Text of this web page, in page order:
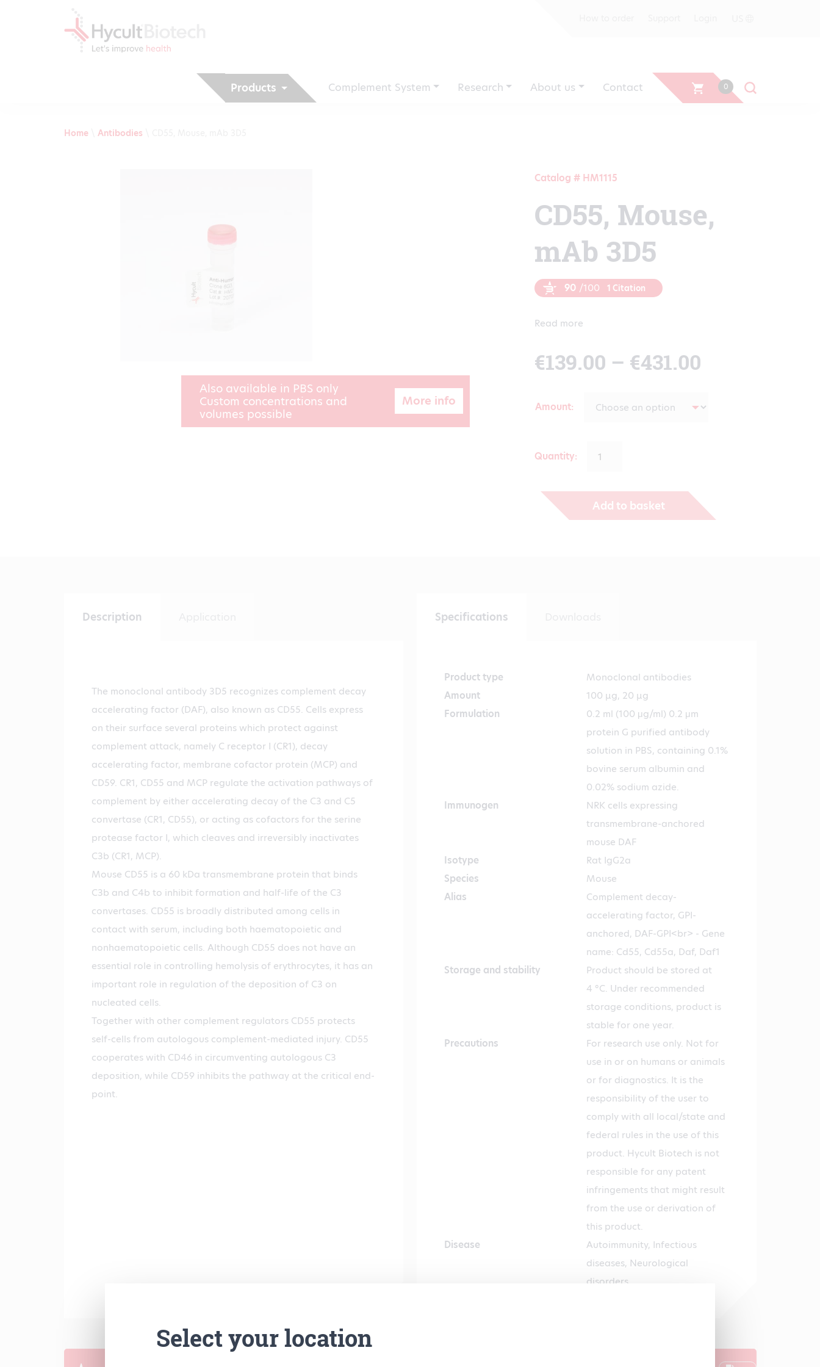
Products Complement System Research About us Contact 0
Home\ Antibodies
Also available in PBS only
Custom concentrations and
volumes possible
More info
Catalog # HM1115
CD55, Mouse,
mAb 3D5
90 /100 1 Citation
Read more
€139.00 – €431.00
range:
€431.00
Amount
Quantity:
Add to basket
Description
The monoclonal antibody 3D5 recognizes complement decay
accelerating factor (DAF), also known as CD55. Cells express
on their surface several proteins which protect against
complement attack, namely C receptor I (CR1), decay
accelerating factor, membrane cofactor protein (MCP) and
CD59. CR1, CD55 and MCP regulate the activation pathways of
complement by either accelerating decay of the C3 and C5
convertase (CR1, CD55), or acting as cofactors for the serine
protease factor I, which cleaves and irreversibly inactivates
C3b (CR1, MCP).
Mouse CD55 is a 60 kDa transmembrane protein that binds
C3b and C4b to inhibit formation and half-life of the C3
convertases. CD55 is broadly distributed among cells in
contact with serum, including both haematopoietic and
nonhaematopoietic cells. Although CD55 does not have an
essential role in controlling hemolysis of erythrocytes, it has an
important role in regulation of the deposition of C3 on
nucleated cells.
Together with other complement regulators CD55 protects
self-cells from autologous complement-mediated injury. CD55
cooperates with CD46 in circumventing autologous C3
deposition, while CD59 inhibits the pathway at the critical end-
point.
Specifications
Product type
Monoclonal antibodies
Amount
100 µg, 20 µg
Formulation
0.2 ml (100 μg/ml) 0.2 μm
protein G purified antibody
solution in PBS, containing 0.1%
bovine serum albumin and
0.02% sodium azide.
Immunogen
NRK cells expressing
transmembrane-anchored
mouse DAF
Isotype
Rat IgG2a
Species
Mouse
Alias
Complement decay-
accelerating factor, GPI-
anchored, DAF-GPI<br> - Gene
name: Cd55, Cd55a, Daf, Daf1
Storage and stability
Product should be stored at
4 °C. Under recommended
storage conditions, product is
stable for one year.
Precautions
For research use only. Not for
use in or on humans or animals
or for diagnostics. It is the
responsibility of the user to
comply with all local/state and
federal rules in the use of this
product. Hycult Biotech is not
responsible for any patent
infringements that might result
from the use or derivation of
this product.
Disease
Autoimmunity, Infectious
diseases, Neurological
disorders
Select your location